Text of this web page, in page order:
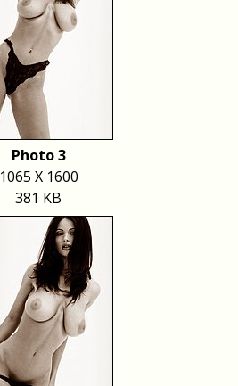
Photo 3
1065 X 1600
381 KB